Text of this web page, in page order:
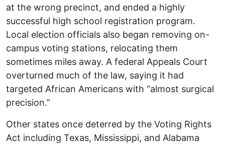
at the wrong precinct, and ended a highly
successful high school registration program.
Local election officials also began removing on-
campus voting stations, relocating them
sometimes miles away. A federal Appeals Court
overturned much of the law, saying it had
targeted African Americans with “almost surgical
precision.”
Other states once deterred by the Voting Rights
Act including Texas, Mississippi, and Alabama